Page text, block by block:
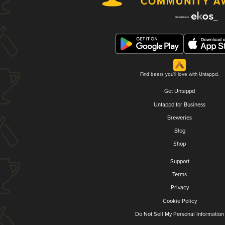
Find beers you'll love with Untappd.
Get Untappd
Untappd for Business
Breweries
Blog
Shop
Support
Terms
Privacy
Cookie Policy
Do Not Sell My Personal Information